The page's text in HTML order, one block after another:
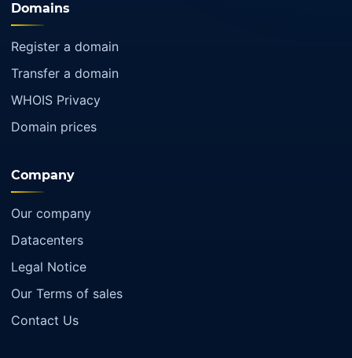
Domains
Register a domain
Transfer a domain
WHOIS Privacy
Domain prices
Company
Our company
Datacenters
Legal Notice
Our Terms of sales
Contact Us